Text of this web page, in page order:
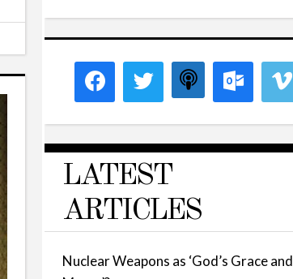
LATEST
ARTICLES
Nuclear Weapons as ‘God’s Grace and